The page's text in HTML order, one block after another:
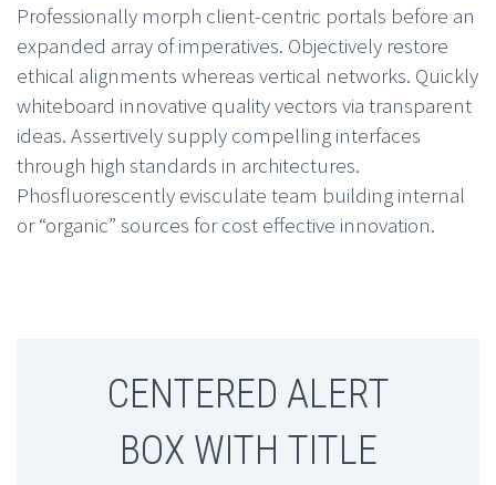
Professionally morph client-centric portals before an
expanded array of imperatives. Objectively restore
ethical alignments whereas vertical networks. Quickly
whiteboard innovative quality vectors via transparent
ideas. Assertively supply compelling interfaces
through high standards in architectures.
Phosfluorescently evisculate team building internal
or “organic” sources for cost effective innovation.
CENTERED ALERT
BOX WITH TITLE